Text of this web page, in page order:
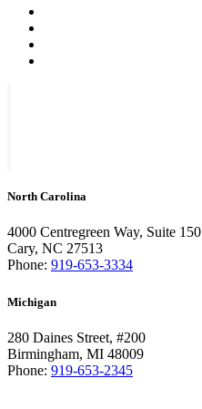
North Carolina
4000 Centregreen Way, Suite 150
Cary, NC 27513
Phone: 919-653-3334
Michigan
280 Daines Street, #200
Birmingham, MI 48009
Phone: 919-653-2345